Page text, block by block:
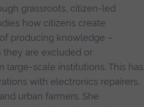
grassroots, citizen-led
how citizens create
producing knowledge –
they are excluded or
large-scale institutions. This has
with electronics repairers,
urban farmers. She